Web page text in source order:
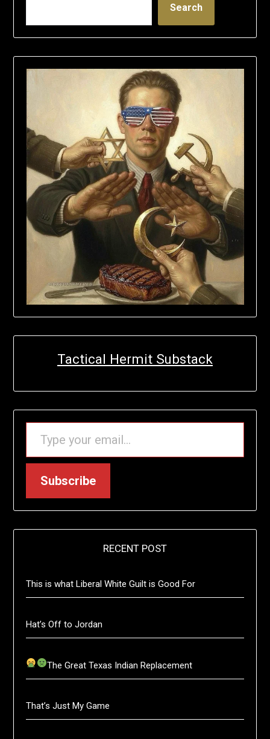
Search
Tactical Hermit Substack
TYPE YOUR EMAIL…
Subscribe
RECENT POST
This is what Liberal White Guilt is Good For
Hat’s Off to Jordan
The Great Texas Indian Replacement
That’s Just My Game